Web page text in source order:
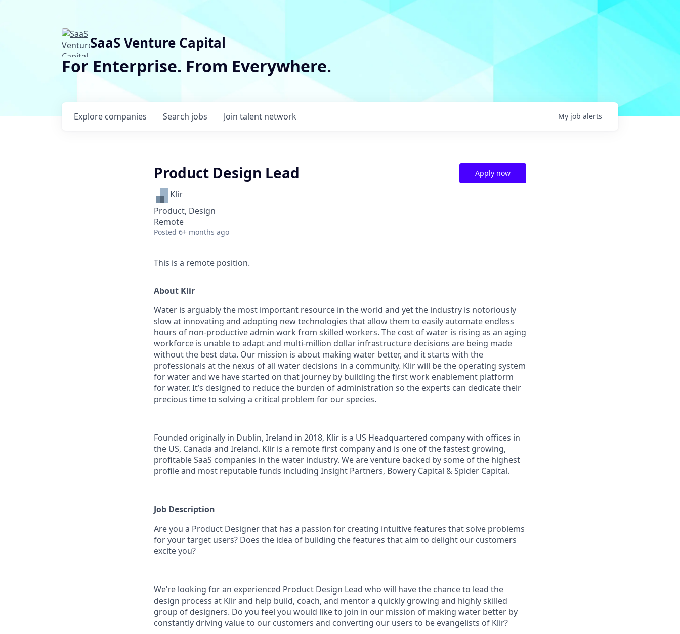
SaaS Venture Capital
For Enterprise. From Everywhere.
Search jobs
Explore companies Join talent network My job alerts
Product Design Lead
Klir
Product, Design
Remote
Posted 6+ months ago
Apply now
This is a remote position.
About Klir
Water is arguably the most important resource in the world and yet the industry is notoriously
slow at innovating and adopting new technologies that allow them to easily automate endless
hours of non-productive admin work from skilled workers. The cost of water is rising as an aging
workforce is unable to adapt and multi-million dollar infrastructure decisions are being made
without the best data. Our mission is about making water better, and it starts with the
professionals at the nexus of all water decisions in a community. Klir will be the operating system
for water and we have started on that journey by building the first work enablement platform
for water. It’s designed to reduce the burden of administration so the experts can dedicate their
precious time to solving a critical problem for our species.
Founded originally in Dublin, Ireland in 2018, Klir is a US Headquartered company with offices in
the US, Canada and Ireland. Klir is a remote first company and is one of the fastest growing,
profitable SaaS companies in the water industry. We are venture backed by some of the highest
profile and most reputable funds including Insight Partners, Bowery Capital & Spider Capital.
Job Description
Are you a Product Designer that has a passion for creating intuitive features that solve problems
for your target users? Does the idea of building the features that aim to delight our customers
excite you?
We’re looking for an experienced Product Design Lead who will have the chance to lead the
design process at Klir and help build, coach, and mentor a quickly growing and highly skilled
group of designers. Do you feel you would like to join in our mission of making water better by
constantly driving value to our customers and converting our users to be evangelists of Klir?